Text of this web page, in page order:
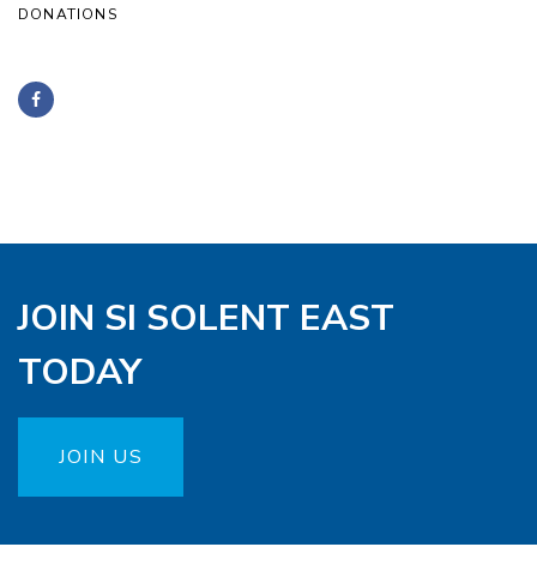
DONATIONS
JOIN SI SOLENT EAST
TODAY
JOIN US